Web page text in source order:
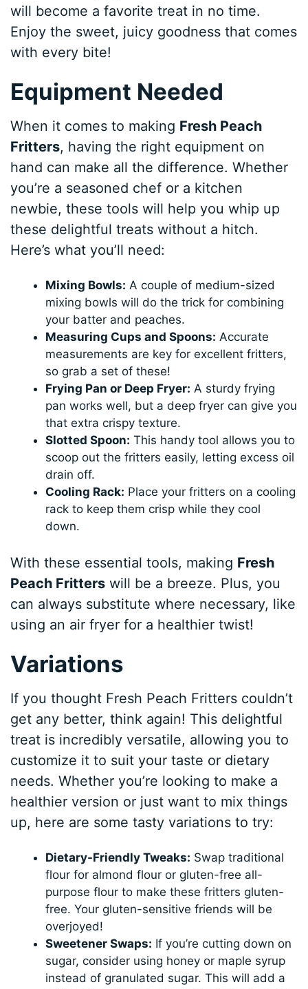
will become a favorite treat in no time.
Enjoy the sweet, juicy goodness that comes
with every bite!
Equipment Needed
When it comes to making Fresh Peach
Fritters, having the right equipment on
hand can make all the difference. Whether
you’re a seasoned chef or a kitchen
newbie, these tools will help you whip up
these delightful treats without a hitch.
Here’s what you’ll need:
Mixing Bowls: A couple of medium-sized
mixing bowls will do the trick for combining
your batter and peaches.
Measuring Cups and Spoons: Accurate
measurements are key for excellent fritters,
so grab a set of these!
Frying Pan or Deep Fryer: A sturdy frying
pan works well, but a deep fryer can give you
that extra crispy texture.
Slotted Spoon: This handy tool allows you to
scoop out the fritters easily, letting excess oil
drain off.
Cooling Rack: Place your fritters on a cooling
rack to keep them crisp while they cool
down.
With these essential tools, making Fresh
Peach Fritters will be a breeze. Plus, you
can always substitute where necessary, like
using an air fryer for a healthier twist!
Variations
If you thought Fresh Peach Fritters couldn’t
get any better, think again! This delightful
treat is incredibly versatile, allowing you to
customize it to suit your taste or dietary
needs. Whether you’re looking to make a
healthier version or just want to mix things
up, here are some tasty variations to try:
Dietary-Friendly Tweaks: Swap traditional
flour for almond flour or gluten-free all-
purpose flour to make these fritters gluten-
free. Your gluten-sensitive friends will be
overjoyed!
Sweetener Swaps: If you’re cutting down on
sugar, consider using honey or maple syrup
instead of granulated sugar. This will add a